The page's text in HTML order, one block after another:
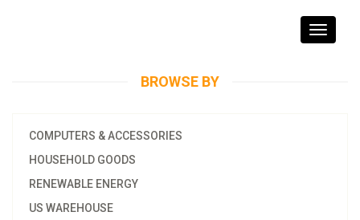
Toggle
BROWSE BY
COMPUTERS & ACCESSORIES
HOUSEHOLD GOODS
RENEWABLE ENERGY
US WAREHOUSE